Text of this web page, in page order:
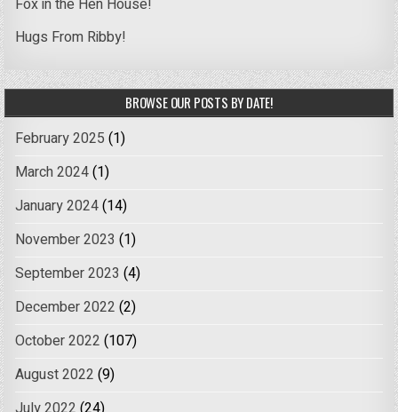
Fox in the Hen House!
Hugs From Ribby!
BROWSE OUR POSTS BY DATE!
February 2025 (1)
March 2024(1)
January 2024(14)
November 2023 (1)
September 2023 (4)
December 2022 (2)
October 2022 (107)
August 2022 (9)